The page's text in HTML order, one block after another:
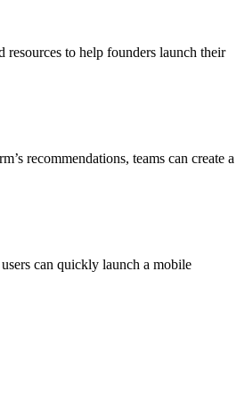
resources to help founders launch their
recommendations, teams can create a
can quickly launch a mobile